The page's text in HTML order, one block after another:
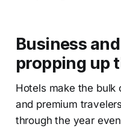
Business
propping up
Hotels make the bulk
and premium
through the year